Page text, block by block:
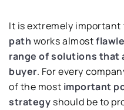
It is extremely
path works almost
range of solutions that
buyer. For every
of the most important
strategy should be to